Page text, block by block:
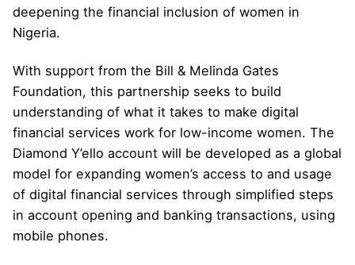
deepening the financial inclusion of women in
Nigeria.
With support from the Bill & Melinda Gates
Foundation, this partnership seeks to build
understanding of what it takes to make digital
financial services work for low-income women. The
Diamond Y’ello account will be developed as a global
model for expanding women’s access to and usage
of digital financial services through simplified steps
in account opening and banking transactions, using
mobile phones.